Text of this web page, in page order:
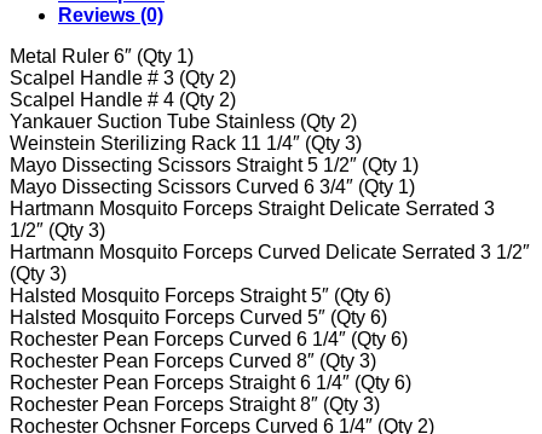
Reviews (0)
Metal Ruler 6″ (Qty 1)
Scalpel Handle # 3 (Qty 2)
Scalpel Handle # 4 (Qty 2)
Yankauer Suction Tube Stainless (Qty 2)
Weinstein Sterilizing Rack 11 1/4″ (Qty 3)
Mayo Dissecting Scissors Straight 5 1/2″ (Qty 1)
Mayo Dissecting Scissors Curved 6 3/4″ (Qty 1)
Hartmann Mosquito Forceps Straight Delicate Serrated 3
1/2″ (Qty 3)
Hartmann Mosquito Forceps Curved Delicate Serrated 3 1/2″
(Qty 3)
Halsted Mosquito Forceps Straight 5″ (Qty 6)
Halsted Mosquito Forceps Curved 5″ (Qty 6)
Rochester Pean Forceps Curved 6 1/4″ (Qty 6)
Rochester Pean Forceps Curved 8″ (Qty 3)
Rochester Pean Forceps Straight 6 1/4″ (Qty 6)
Rochester Pean Forceps Straight 8″ (Qty 3)
Rochester Ochsner Forceps Curved 6 1/4″ (Qty 2)